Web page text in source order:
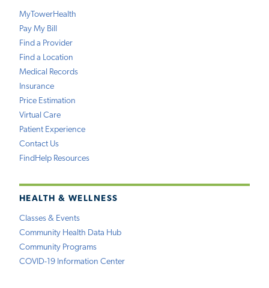
MyTowerHealth
Pay My Bill
Find a Provider
Find a Location
Medical Records
Insurance
Price Estimation
Virtual Care
Patient Experience
Contact Us
FindHelp Resources
HEALTH & WELLNESS
Classes & Events
Community Health Data Hub
Community Programs
COVID-19 Information Center